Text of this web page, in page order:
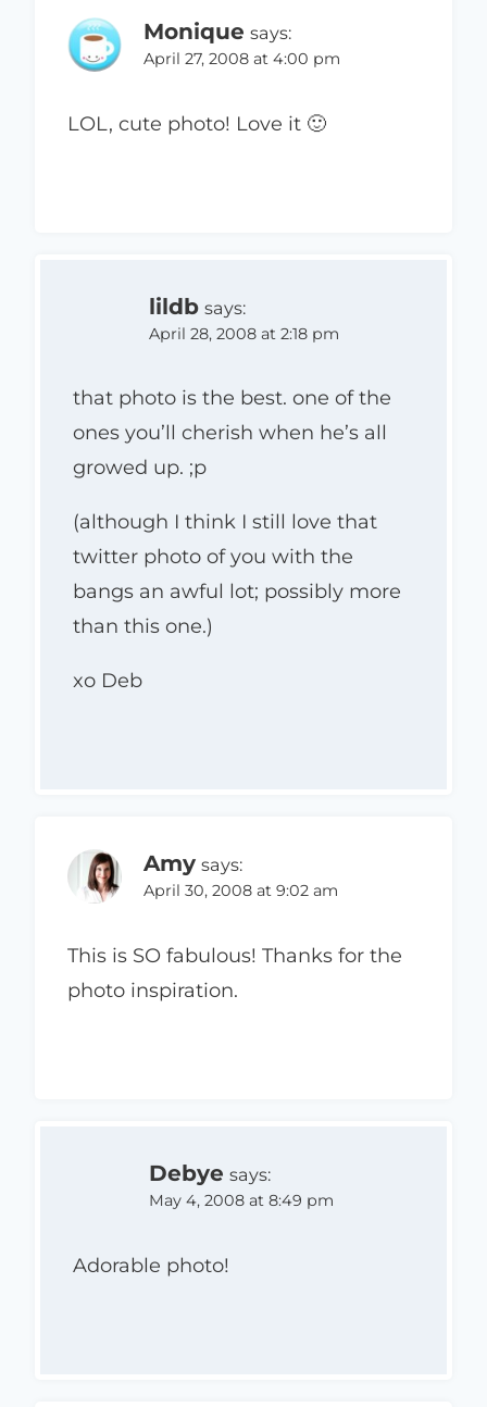
Monique says:
April 27, 2008 at 4:00 pm
LOL, cute photo! Love it 🙂
lildb says:
April 28, 2008 at 2:18 pm
that photo is the best. one of the
ones you’ll cherish when he’s all
growed up. ;p
(although I think I still love that
twitter photo of you with the
bangs an awful lot; possibly more
than this one.)
xo Deb
Amy says:
April 30, 2008 at 9:02 am
This is SO fabulous! Thanks for the
photo inspiration.
Debye says:
May 4, 2008 at 8:49 pm
Adorable photo!